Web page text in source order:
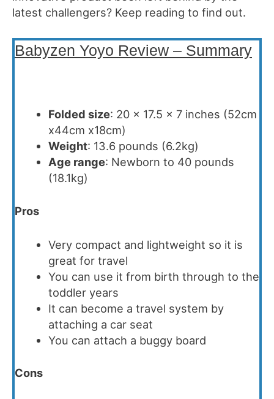
latest challengers? Keep reading to find out.
Babyzen Yoyo Review – Summary
Folded size: 20 x 17.5 x 7 inches (52cm
x44cm x18cm)
Weight: 13.6 pounds (6.2kg)
Age range: Newborn to 40 pounds
(18.1kg)
Pros
Very compact and lightweight so it is
great for travel
You can use it from birth through to the
toddler years
It can become a travel system by
attaching a car seat
You can attach a buggy board
Cons